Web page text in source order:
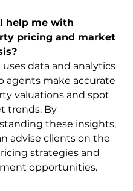
help me with
pricing and market
uses data and analytics
agents make accurate
valuations and spot
trends. By
these insights,
advise clients on the
strategies and
opportunities.